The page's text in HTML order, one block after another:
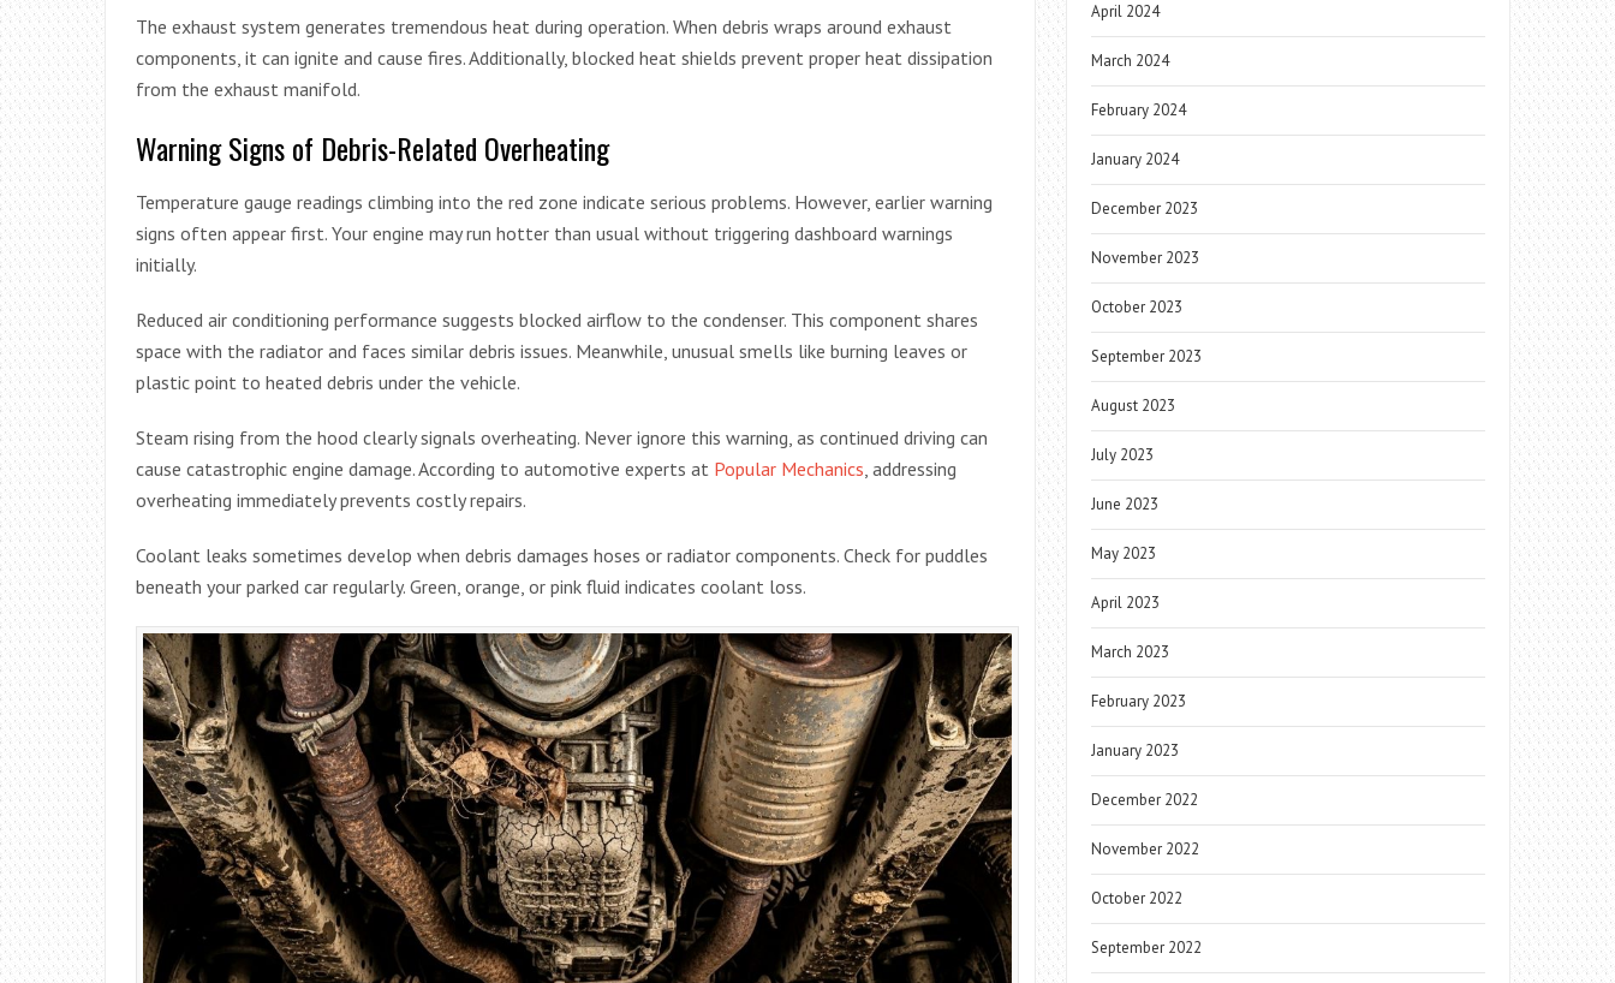
The exhaust system generates tremendous heat during operation. When debris wraps around exhaust
components, it can ignite and cause fires. Additionally, blocked heat shields prevent proper heat dissipation
from the exhaust manifold.
Warning Signs of Debris-Related Overheating
Temperature gauge readings climbing into the red zone indicate serious problems. However, earlier warning
signs often appear first. Your engine may run hotter than usual without triggering dashboard warnings
initially.
Reduced air conditioning performance suggests blocked airflow to the condenser. This component shares
space with the radiator and faces similar debris issues. Meanwhile, unusual smells like burning leaves or
plastic point to heated debris under the vehicle.
Steam rising from the hood clearly signals overheating. Never ignore this warning, as continued driving can
cause catastrophic engine damage. According to automotive experts at Popular Mechanics , addressing
overheating immediately prevents costly repairs.
Coolant leaks sometimes develop when debris damages hoses or radiator components. Check for puddles
beneath your parked car regularly. Green, orange, or pink fluid indicates coolant loss.
April 2024
March 2024
February 2024
January 2024
December 2023
November 2023
October 2023
September 2023
August 2023
July 2023
June 2023
May 2023
April 2023
March 2023
February 2023
January 2023
December 2022
November 2022
October 2022
September 2022